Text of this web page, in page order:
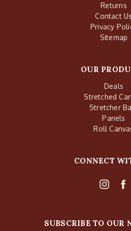
Returns
Contact Us
Privacy
Sitemap
OUR
Deals
Stretched
Stretcher
Panels
Roll
CONNECT
SUBSCRIBE TO OUR